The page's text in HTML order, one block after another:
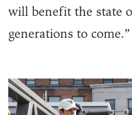
will benefit the state
generations to come.”